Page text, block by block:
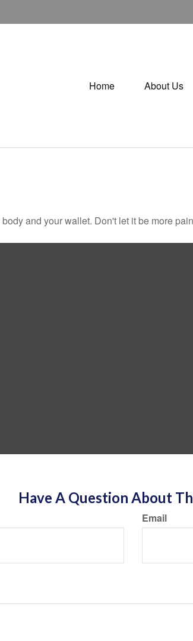
Home About Us
and your wallet. Don't let it be more
Have A Question About
Email